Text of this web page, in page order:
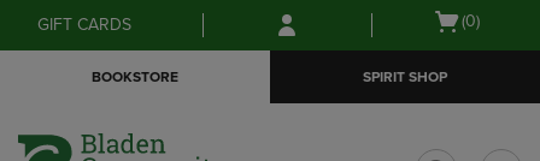
Skip
to
Skip
to
menu
GIFT CARDS
Open
(0)
BOOKSTORE SPIRIT SHOP